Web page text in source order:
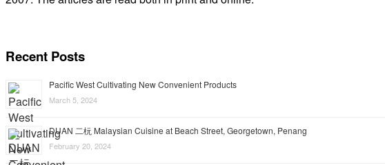
Recent Posts
Pacific West Cultivating New Convenient Products
March 5, 2024
DUAN 二杬 Malaysian Cuisine at Beach Street, Georgetown, Penang
February 20, 2024